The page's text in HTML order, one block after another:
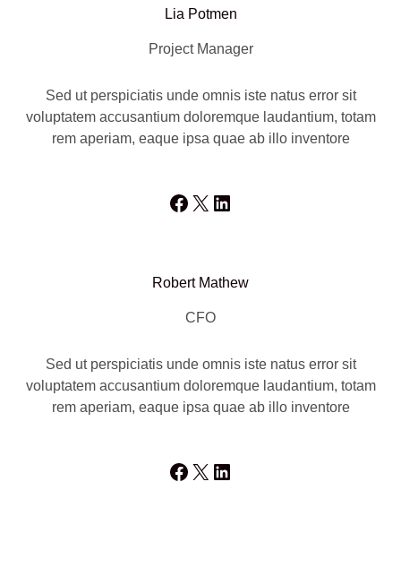
Lia Potmen
Project Manager
Sed ut perspiciatis unde omnis iste natus error sit
voluptatem accusantium doloremque laudantium, totam
rem aperiam, eaque ipsa quae ab illo inventore
Facebook X LinkedIn
Robert Mathew
CFO
Sed ut perspiciatis unde omnis iste natus error sit
voluptatem accusantium doloremque laudantium, totam
rem aperiam, eaque ipsa quae ab illo inventore
Facebook X LinkedIn